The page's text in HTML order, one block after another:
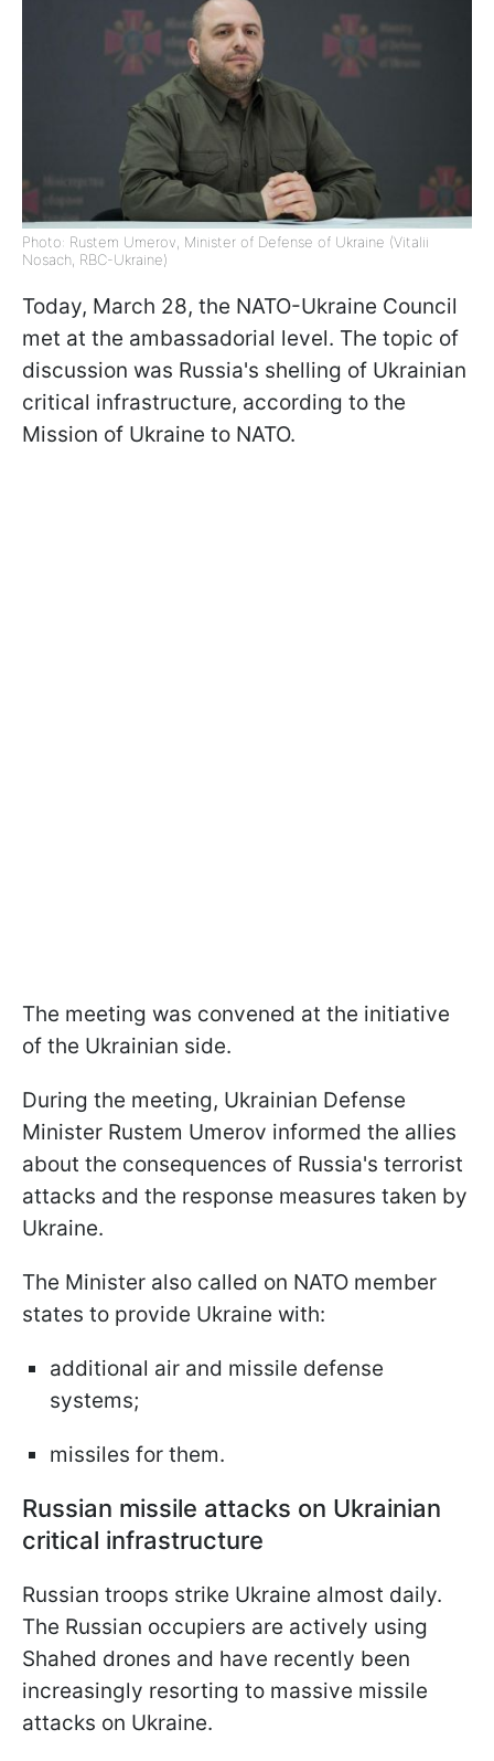
Photo: Rustem Umerov, Minister of Defense of Ukraine (Vitalii
Nosach, RBC-Ukraine)
Today, March 28, the NATO-Ukraine Council
met at the ambassadorial level. The topic of
discussion was Russia's shelling of Ukrainian
critical infrastructure, according to the
Mission of Ukraine to NATO.
The meeting was convened at the initiative
of the Ukrainian side.
During the meeting, Ukrainian Defense
Minister Rustem Umerov informed the allies
about the consequences of Russia's terrorist
attacks and the response measures taken by
Ukraine.
The Minister also called on NATO member
states to provide Ukraine with:
additional air and missile defense
systems;
missiles for them.
Russian missile attacks on Ukrainian
critical infrastructure
Russian troops strike Ukraine almost daily.
The Russian occupiers are actively using
Shahed drones and have recently been
increasingly resorting to massive missile
attacks on Ukraine.